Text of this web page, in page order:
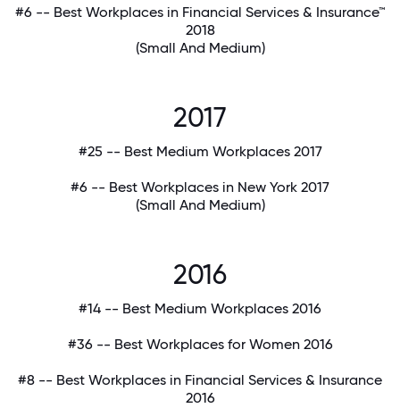
#6 -- Best Workplaces in Financial Services & Insurance™
2018
(Small And Medium)
2017
#25 -- Best Medium Workplaces 2017
#6 -- Best Workplaces in New York 2017
(Small And Medium)
2016
#14 -- Best Medium Workplaces 2016
#36 -- Best Workplaces for Women 2016
#8 -- Best Workplaces in Financial Services & Insurance
2016